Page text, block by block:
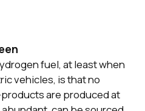
fuel, at least when
vehicles, is that no
are produced at